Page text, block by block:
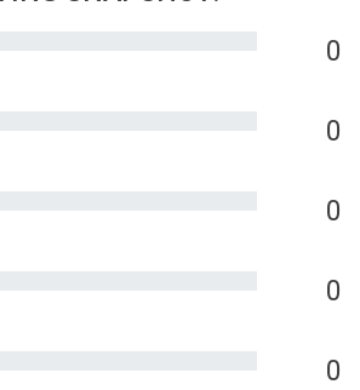
0
0
0
0
0